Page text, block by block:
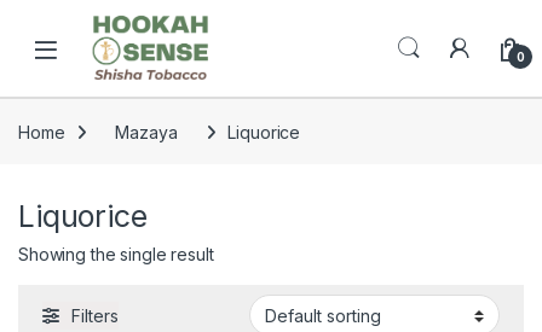
Skip to navigation
Skip to content
Open 0
Home Mazaya Liquorice
Liquorice
Showing the single result
Filters